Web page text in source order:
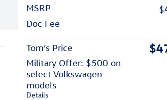
MSRP
Doc Fee
Tom’s Price
Military Offer: $500 on
select Volkswagen
models
Details